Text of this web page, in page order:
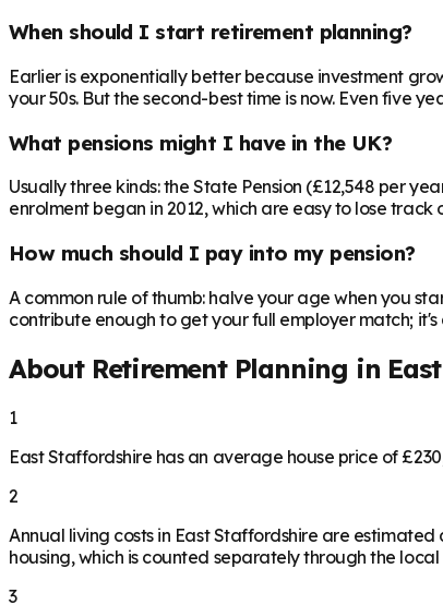
When should I start retirement planning?
Earlier is exponentially better because investment
your 50s. But the second-best time is now. Even five
What pensions might I have in the UK?
Usually three kinds: the State Pension (£12,548 per
enrolment began in 2012, which are easy to lose track
How much should I pay into my pension?
A common rule of thumb: halve your age when you
contribute enough to get your full employer match;
About Retirement Planning in
1
East Staffordshire has an average house price of
2
Annual living costs in East Staffordshire are
housing, which is counted separately through the local
3